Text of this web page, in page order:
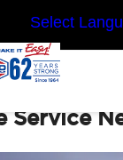
Select
Service